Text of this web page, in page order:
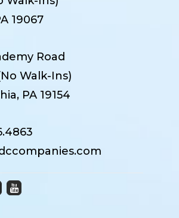
19067
Road
Walk-Ins)
PA 19154